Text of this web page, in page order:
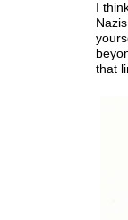
I
that